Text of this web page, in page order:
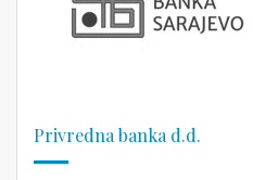
Privredna banka d.d.